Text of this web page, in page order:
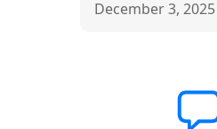
December 3,